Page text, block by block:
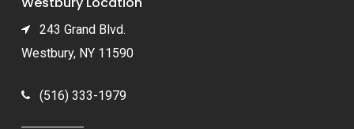
243 Grand Blvd.
Westbury, NY 11590
(516) 333-1979